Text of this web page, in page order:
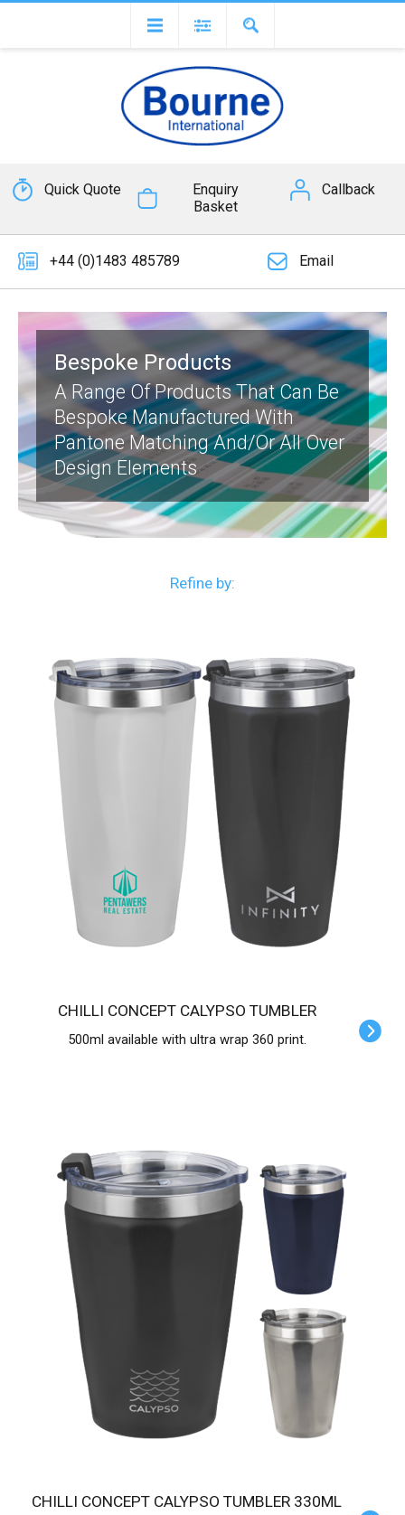
Quick Quote
Enquiry
Basket
Callback
+44 (0)1483 485789 Email
Bespoke Products
A Range Of Products That Can Be
Bespoke Manufactured With
Pantone Matching And/or All Over
Design Elements
Refine by:
CHILLI CONCEPT CALYPSO TUMBLER
500ml available with ultra wrap 360 print.
CHILLI CONCEPT CALYPSO TUMBLER 330ML